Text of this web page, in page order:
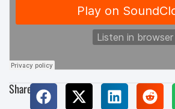
Share: